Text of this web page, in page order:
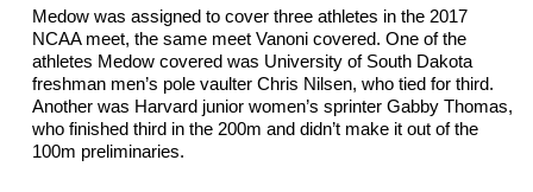
Medow was assigned to cover three athletes in the 2017
NCAA meet, the same meet Vanoni covered. One of the
athletes Medow covered was University of South Dakota
freshman men’s pole vaulter Chris Nilsen, who tied for third.
Another was Harvard junior women’s sprinter Gabby Thomas,
who finished third in the 200m
100m preliminaries.